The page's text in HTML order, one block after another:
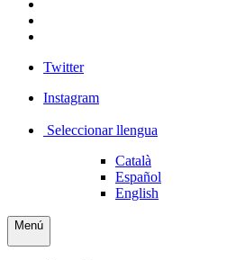
Twitter
Instagram
Seleccionar llengua
Català
Español
English
Menú